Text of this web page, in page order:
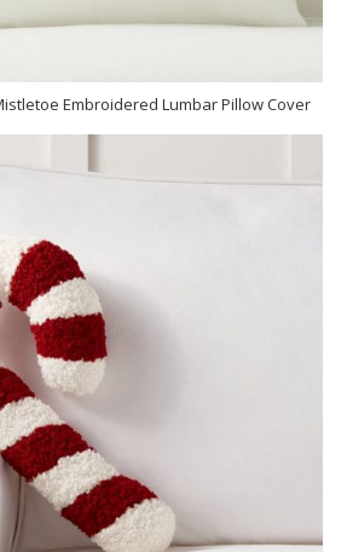
Embroidered Lumbar Pillow Cover